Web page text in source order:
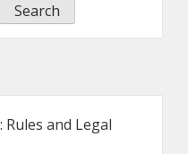
Search
and Legal